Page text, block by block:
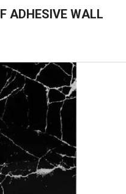
ADHESIVE WALL